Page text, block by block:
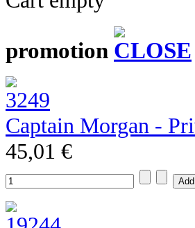
promotion
Captain Morgan -
45,01 €